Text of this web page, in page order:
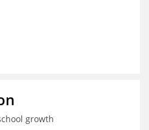
growth